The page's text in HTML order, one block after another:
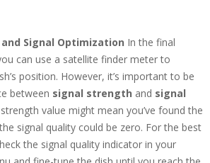
Signal Optimization In the final
can use a satellite finder meter to
position. However, it’s important to be
between signal strength and signal
value might mean you’ve found the
signal quality could be zero. For the best
the signal quality indicator in your